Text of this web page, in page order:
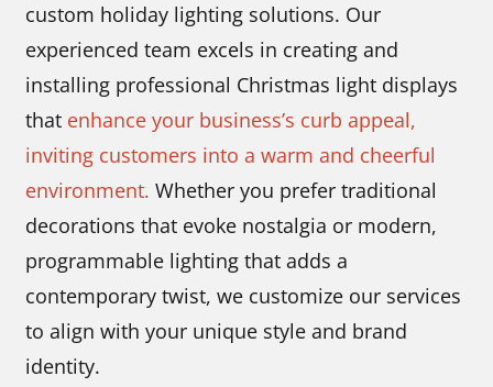
custom holiday lighting solutions. Our
experienced team excels in creating and
installing professional Christmas light displays
that enhance your business’s curb appeal,
inviting customers into a warm and cheerful
environment. Whether you prefer traditional
decorations that evoke nostalgia or modern,
programmable lighting that adds a
contemporary twist, we customize our services
to align with your unique style and brand
identity.